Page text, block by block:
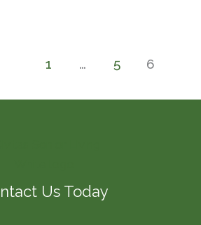
1 … 5 6
Us Today